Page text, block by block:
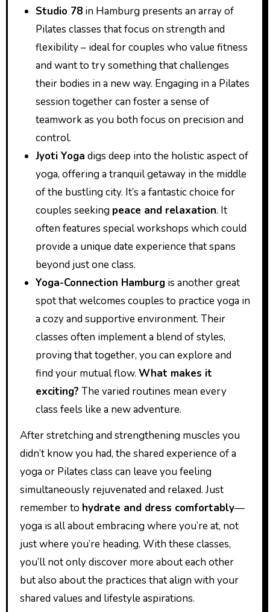
Studio 78in Hamburg presents an array of
Pilates classes that focus on strength and
flexibility – ideal for couples who value fitness
and want to try something that challenges
their bodies in a new way. Engaging in a Pilates
session together can foster a sense of
teamwork as you both focus on precision and
control.
Jyoti Yoga digs deep into the holistic aspect of
yoga, offering a tranquil getaway in the middle
of the bustling city. It’s a fantastic choice for
couples seeking peace and relaxation. It
often features special workshops which could
provide a unique date experience that spans
beyond just one class.
Yoga-Connection Hamburgis another great
spot that welcomes couples to practice yoga in
a cozy and supportive environment. Their
classes often implement a blend of styles,
proving that together, you can explore and
find your mutual flow. What makes it
exciting? The varied routines mean every
class feels like a new adventure.
After stretching and strengthening muscles you
didn’t know you had, the shared experience of a
yoga or Pilates class can leave you feeling
simultaneously rejuvenated and relaxed. Just
remember to hydrate and dress comfortably—
yoga is all about embracing where you’re at, not
just where you’re heading. With these classes,
you’ll not only discover more about each other
but also about the practices that align with your
shared values and lifestyle aspirations.